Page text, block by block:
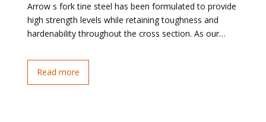
Arrow s fork tine steel has been formulated to provide
high strength levels while retaining toughness and
hardenability throughout the cross section. As our…
Read more